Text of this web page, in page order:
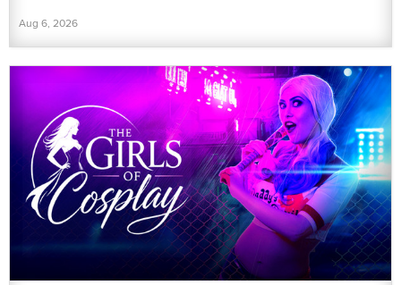
Aug 6, 2026